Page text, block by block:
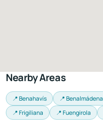
Nearby Areas
📍 Benahavís 📍 Benalmádena
📍 Frigiliana
📍 Fuengirola